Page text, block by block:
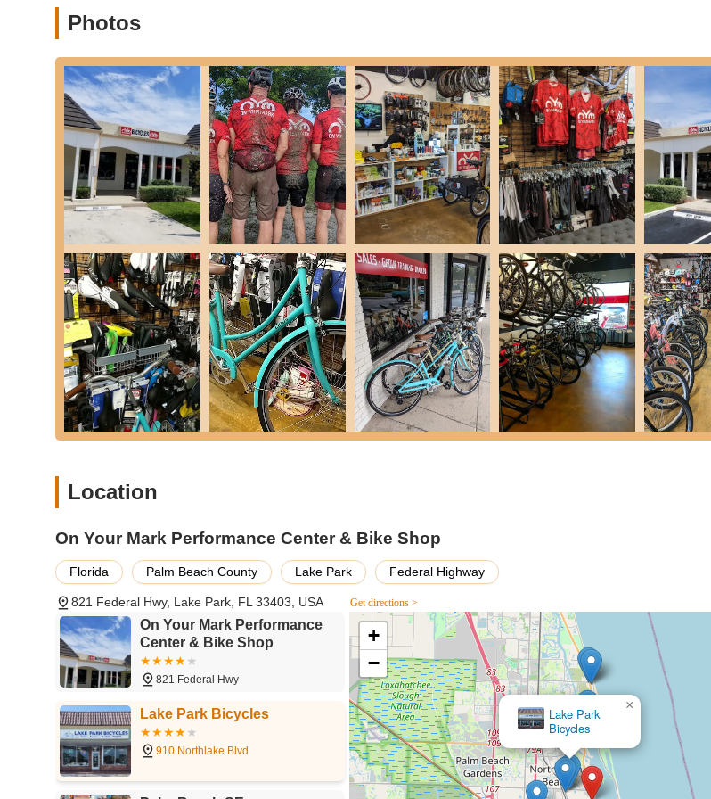
Used Bike Tune-ups:
are in top-notch shape for your adventures.
---
Features / Highlights
What truly makes On Your Mark Performance Center & Bike Shop stand out are its distinctive features and
consistently earn high praise from its clientele.
Exceptional Customer Service:Repeatedly highlighted in customer reviews, the team's commitment to
personalized attention, and going "above and beyond" creates a truly refreshing and welcoming
consistently mention feeling welcomed and supported, a stark contrast to less friendly experiences
elsewhere.
Knowledgeable and Patient Staff:The staff, including specific mentions of Julie, Matt, and Zach, are
extensive knowledge and willingness to educate customers. They take the time to explain everything from
mechanics to proper fit, ensuring riders feel confident and informed.
Diverse Bike Selection:The shop boasts a wide range of bicycles from various reputable brands,
of all skill levels and preferences can find the ideal match for their cycling adventures, whether it's for road
riding, or casual cruising.
Community-Oriented Atmosphere: Beyond sales and service, On Your Mark fosters a sense of
cycling community. While not explicitly stated in the provided reviews, other sources indicate they may
and aim to inspire community engagement.
No-Pressure Sales Environment:Customers appreciate that the focus is genuinely on helping them find
rather than pushing a sale. The team encourages test rides and multiple visits to ensure complete
Post-Purchase Support:
Contact Information
Address:821 Federal Hwy, Lake Park, FL 33403, USA
Phone:(561) 842-2453
Their friendly team is available during business hours to assist you with sales, service, or any inquiries you may
Conclusion: Why This Place Is Suitable for Locals
For anyone in Florida, especially those residing in or around Lake Park, On Your Mark Performance Center &
just another retail outlet; it's a valuable local resource. The warm, welcoming environment combined with a team
cares about your cycling experience makes it an ideal choice for both seasoned riders and newcomers. The
bikes, coupled with comprehensive services from expert repairs to personalized bike fittings, means you can find
Photos
Location
On Your Mark Performance Center & Bike Shop
Florida Palm Beach County Lake Park Federal Highway
821 Federal Hwy, Lake Park, FL 33403, USA Get directions >
On Your Mark Performance
Center & Bike Shop
821 Federal Hwy
Lake Park Bicycles
910 Northlake Blvd
Palm
Beach SE
×
+
−